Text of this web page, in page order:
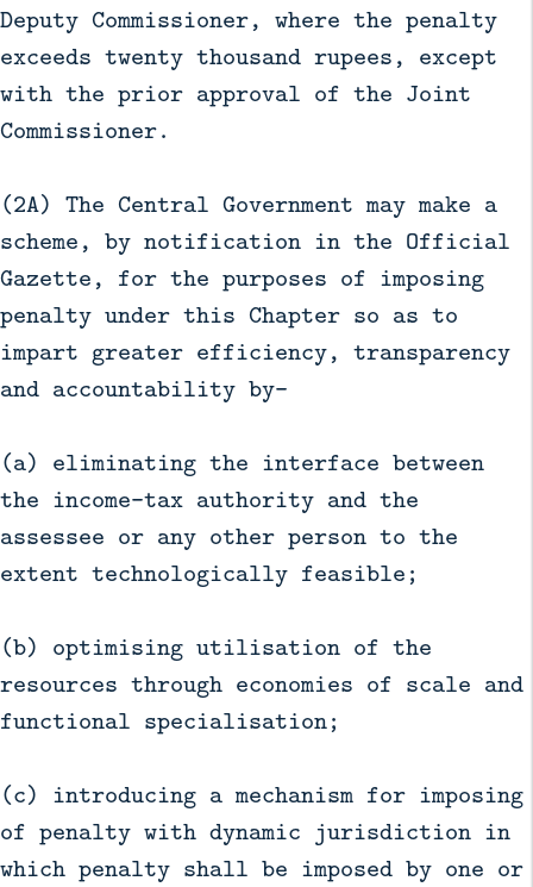
Deputy Commissioner, where the penalty
exceeds twenty thousand rupees, except
with the prior approval of the Joint
Commissioner.
(2A) The Central Government may make a
scheme, by notification in the Official
Gazette, for the purposes of imposing
penalty under this Chapter so as to
impart greater efficiency, transparency
and accountability by—
(a) eliminating the interface between
the income-tax authority and the
assessee or any other person to the
extent technologically feasible;
(b) optimising utilisation of the
resources through economies of scale and
functional specialisation;
(c) introducing a mechanism for imposing
of penalty with dynamic jurisdiction in
which penalty shall be imposed by one or